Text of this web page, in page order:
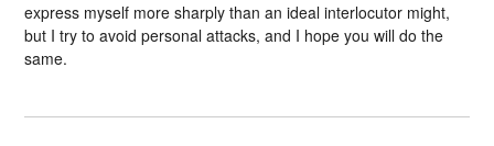
express myself more sharply than an ideal interlocutor might,
but I try to avoid personal attacks, and I hope you will do the
same.